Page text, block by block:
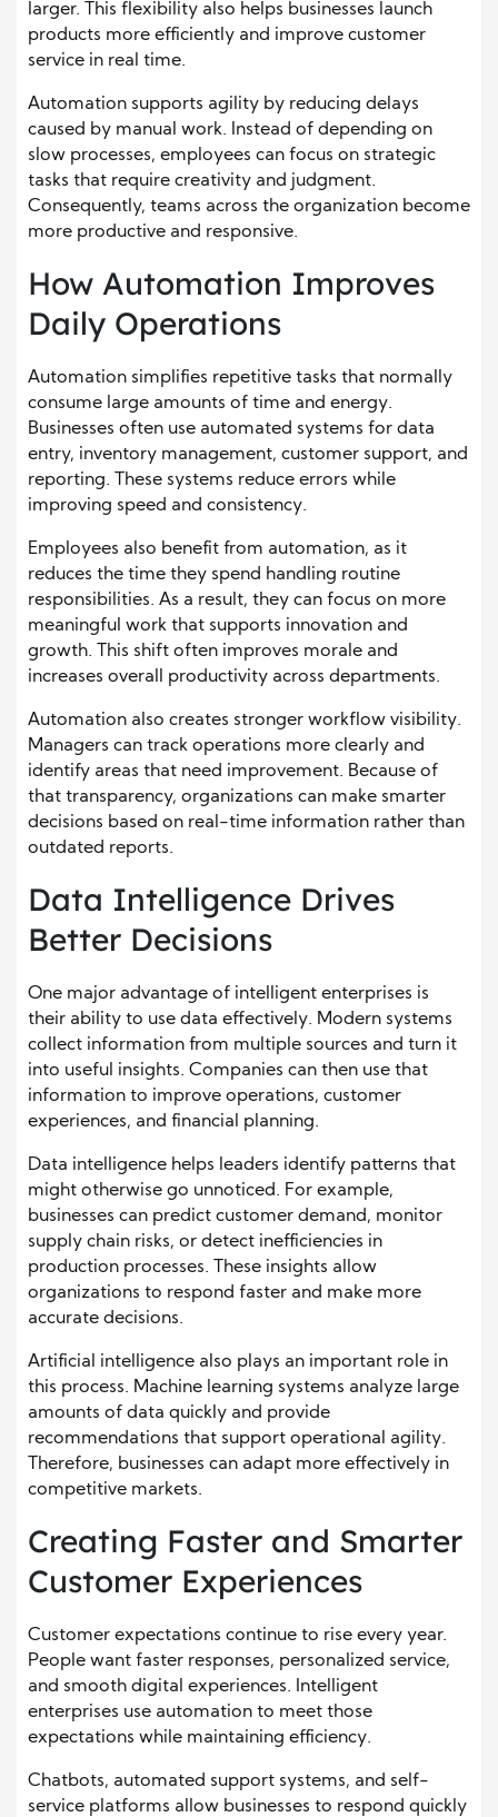
larger. This flexibility also helps businesses launch
products more efficiently and improve customer
service in real time.
Automation supports agility by reducing delays
caused by manual work. Instead of depending on
slow processes, employees can focus on strategic
tasks that require creativity and judgment.
Consequently, teams across the organization become
more productive and responsive.
How Automation Improves
Daily Operations
Automation simplifies repetitive tasks that normally
consume large amounts of time and energy.
Businesses often use automated systems for data
entry, inventory management, customer support, and
reporting. These systems reduce errors while
improving speed and consistency.
Employees also benefit from automation, as it
reduces the time they spend handling routine
responsibilities. As a result, they can focus on more
meaningful work that supports innovation and
growth. This shift often improves morale and
increases overall productivity across departments.
Automation also creates stronger workflow visibility.
Managers can track operations more clearly and
identify areas that need improvement. Because of
that transparency, organizations can make smarter
decisions based on real-time information rather than
outdated reports.
Data Intelligence Drives
Better Decisions
One major advantage of intelligent enterprises is
their ability to use data effectively. Modern systems
collect information from multiple sources and turn it
into useful insights. Companies can then use that
information to improve operations, customer
experiences, and financial planning.
Data intelligence helps leaders identify patterns that
might otherwise go unnoticed. For example,
businesses can predict customer demand, monitor
supply chain risks, or detect inefficiencies in
production processes. These insights allow
organizations to respond faster and make more
accurate decisions.
Artificial intelligence also plays an important role in
this process. Machine learning systems analyze large
amounts of data quickly and provide
recommendations that support operational agility.
Therefore, businesses can adapt more effectively in
competitive markets.
Creating Faster and Smarter
Customer Experiences
Customer expectations continue to rise every year.
People want faster responses, personalized service,
and smooth digital experiences. Intelligent
enterprises use automation to meet those
expectations while maintaining efficiency.
Chatbots, automated support systems, and self-
service platforms allow businesses to respond quickly